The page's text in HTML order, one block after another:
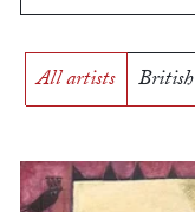
All artists British